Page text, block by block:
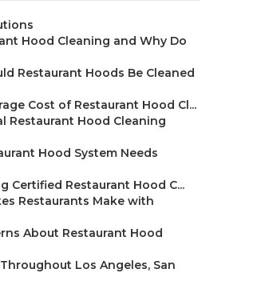
Hood Cleaning and Why Do
Restaurant Hoods Be Cleaned
Cost of Restaurant Hood Cl...
Restaurant Hood Cleaning
Hood System Needs
Certified Restaurant Hood C...
Restaurants Make with
About Restaurant Hood
Los Angeles, San